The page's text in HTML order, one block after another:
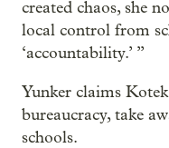
created chaos, she
local control from
‘accountability.’ ”
Yunker claims
bureaucracy, take
schools.